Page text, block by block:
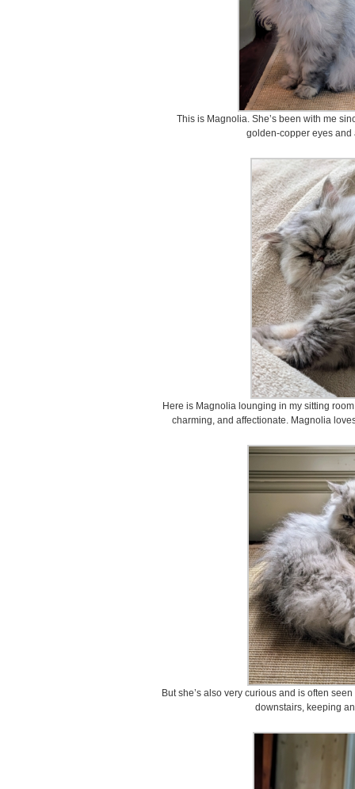
This is Magnolia. She’s been with me
golden-copper eyes and
Here is Magnolia lounging in my sitting
charming, and affectionate. Magnolia
But she’s also very curious and is often
downstairs, keeping